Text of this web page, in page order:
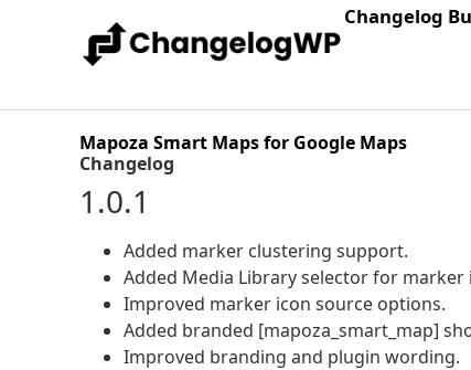
Changelog
Mapoza Smart Maps for Google Maps
Changelog
1.0.1
Added marker clustering support.
Added Media Library selector for marker
Improved marker icon source options.
Added branded [mapoza_smart_map]
Improved branding and plugin wording.